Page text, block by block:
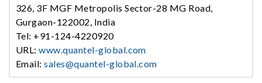
326, 3F MGF Metropolis Sector-28 MG Road,
Gurgaon-122002, India
Tel: +91-124-4220920
URL:www.quantel-global.com
Email:sales@quantel-global.com